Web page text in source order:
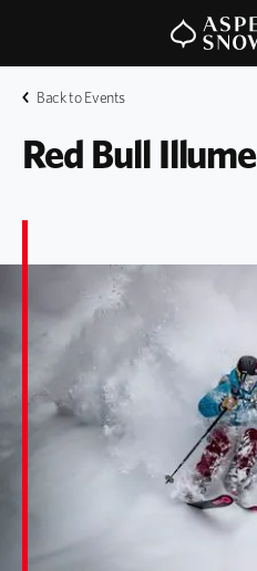
Back to Events
Red Bull Illume